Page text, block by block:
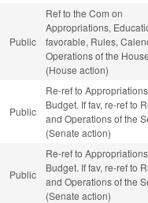
Public
Ref to the Com on
Appropriations,
favorable, Rules,
Operations of the
(House action)
Public
Re-ref to
Budget. If fav, re-ref to
and Operations of the
(Senate action)
Public
Re-ref to
Budget. If fav, re-ref to
and Operations of the
(Senate action)